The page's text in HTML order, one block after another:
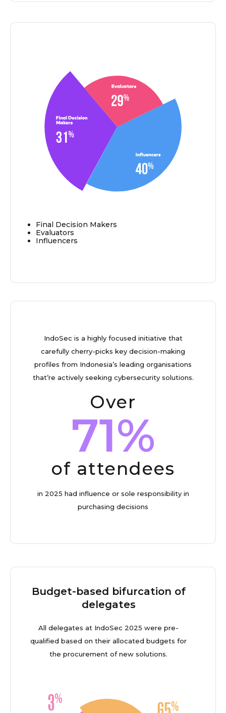
Final Decision Makers
Evaluators
Influencers
IndoSec is a highly focused initiative that
carefully cherry-picks key decision-making
profiles from Indonesia’s leading organisations
that’re actively seeking cybersecurity solutions.
Over
71%
of attendees
in 2025 had influence or sole responsibility in
purchasing decisions
Budget-based bifurcation of
delegates
All delegates at IndoSec 2025 were pre-
qualified based on their allocated budgets for
the procurement of new solutions.